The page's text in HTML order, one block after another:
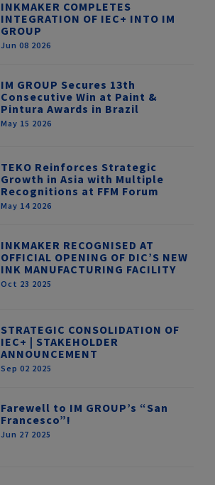
INKMAKER COMPLETES
INTEGRATION OF IEC+ INTO IM
GROUP
Jun 08 2026
IM GROUP Secures 13th
Consecutive Win at Paint &
Pintura Awards in Brazil
May 15 2026
TEKO Reinforces Strategic
Growth in Asia with Multiple
Recognitions at FFM Forum
May 14 2026
INKMAKER RECOGNISED AT
OFFICIAL OPENING OF DIC’S NEW
INK MANUFACTURING FACILITY
Oct 23 2025
STRATEGIC CONSOLIDATION OF
IEC+ | STAKEHOLDER
ANNOUNCEMENT
Sep 02 2025
Farewell to IM GROUP’s “San
Francesco”!
Jun 27 2025